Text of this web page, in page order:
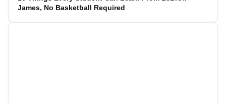
James, No Basketball Required